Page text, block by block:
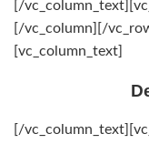
[/
[/vc_column][/
[vc_column_text]
[/